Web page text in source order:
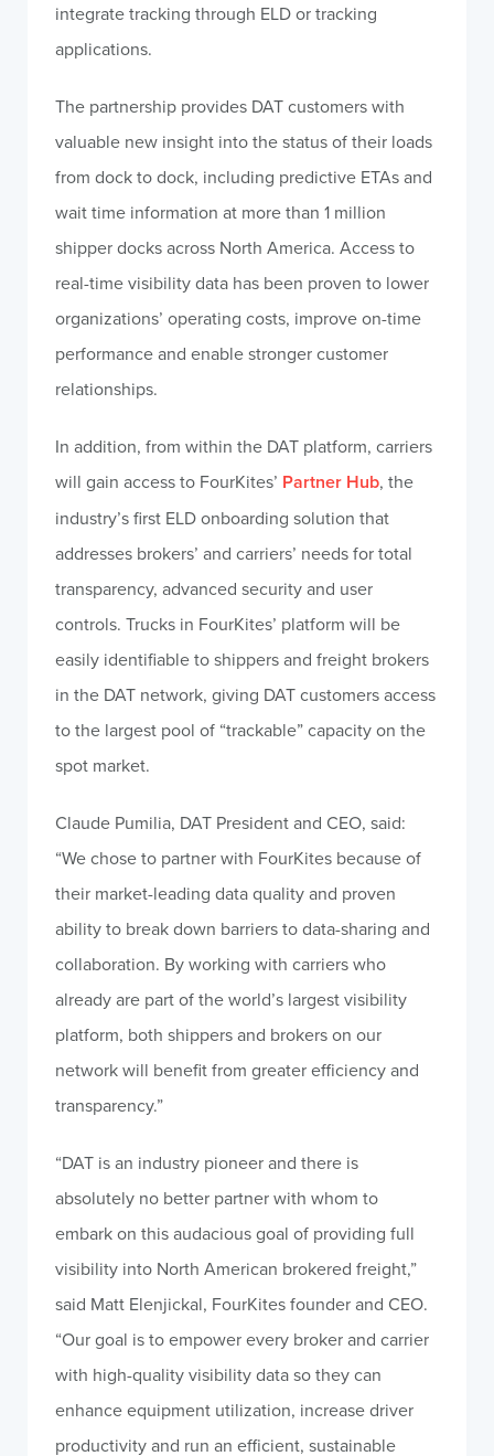
integrate tracking through ELD or tracking
applications.
The partnership provides DAT customers with
valuable new insight into the status of their loads
from dock to dock, including predictive ETAs and
wait time information at more than 1 million
shipper docks across North America. Access to
real-time visibility data has been proven to lower
organizations’ operating costs, improve on-time
performance and enable stronger customer
relationships.
In addition, from within the DAT platform, carriers
will gain access to FourKites’ Partner Hub, the
industry’s first ELD onboarding solution that
addresses brokers’ and carriers’ needs for total
transparency, advanced security and user
controls. Trucks in FourKites’ platform will be
easily identifiable to shippers and freight brokers
in the DAT network, giving DAT customers access
to the largest pool of “trackable” capacity on the
spot market.
Claude Pumilia, DAT President and CEO, said:
“We chose to partner with FourKites because of
their market-leading data quality and proven
ability to break down barriers to data-sharing and
collaboration. By working with carriers who
already are part of the world’s largest visibility
platform, both shippers and brokers on our
network will benefit from greater efficiency and
transparency.”
“DAT is an industry pioneer and there is
absolutely no better partner with whom to
embark on this audacious goal of providing full
visibility into North American brokered freight,”
said Matt Elenjickal, FourKites founder and CEO.
“Our goal is to empower every broker and carrier
with high-quality visibility data so they can
enhance equipment utilization, increase driver
productivity and run an efficient, sustainable